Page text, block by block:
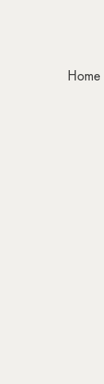
Home